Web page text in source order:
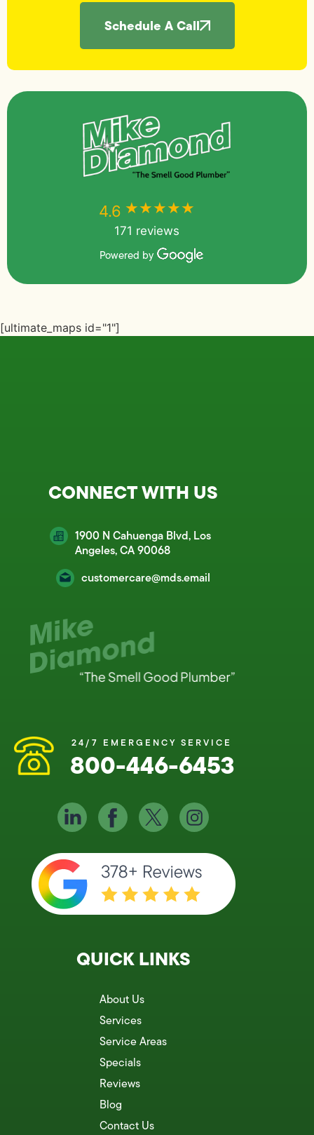
Schedule A Call
4.6 ★★★★★
171 reviews
Powered by
[ultimate_maps id="1"]
CONNECT WITH US
1900 N Cahuenga Blvd, Los
Angeles, CA 90068
customercare@mds.email
24/7 EMERGENCY SERVICE
800-446-6453
QUICK LINKS
About Us
Services
Service Areas
Specials
Reviews
Blog
Contact Us